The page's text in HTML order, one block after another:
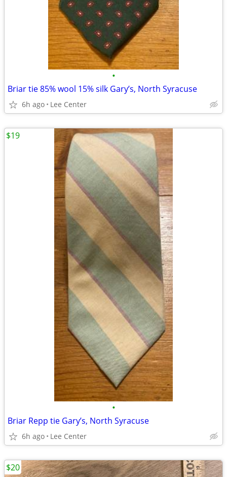
•
Briar tie 85% wool 15% silk Gary’s, North Syracuse
6h ago Lee Center
•
Briar Repp tie Gary’s, North Syracuse
6h ago Lee Center
$19
$20